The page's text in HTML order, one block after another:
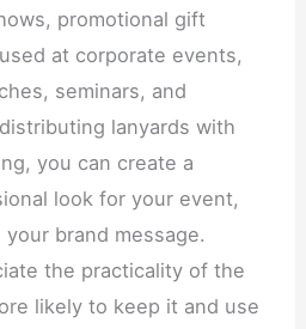
promotional gift
at corporate events,
seminars, and
lanyards with
you can create a
look for your event,
brand message.
the practicality of the
likely to keep it and use